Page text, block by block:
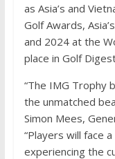
as Asia’s and
Golf Awards,
and 2024 at the
place in Golf
“The IMG Trophy
the unmatched
Simon Mees,
“Players will face
experiencing the